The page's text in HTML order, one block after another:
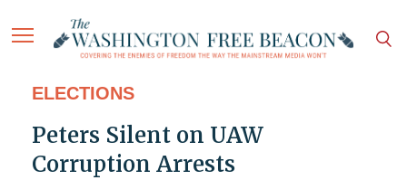
ELECTIONS
Peters Silent on UAW
Corruption Arrests